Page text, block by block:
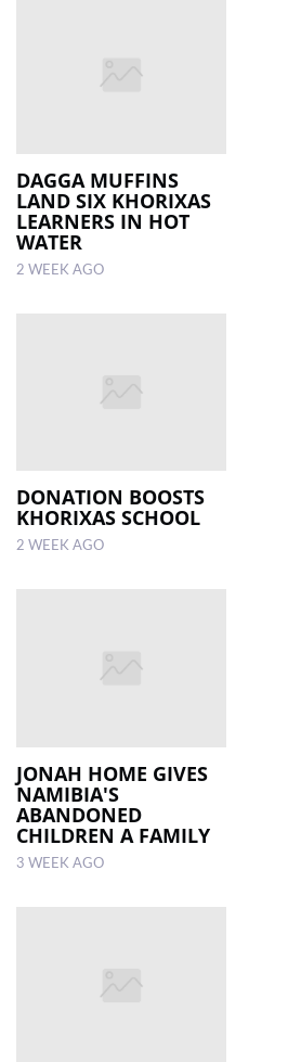
DAGGA MUFFINS
LAND SIX KHORIXAS
LEARNERS IN HOT
WATER
2 WEEK AGO
DONATION BOOSTS
KHORIXAS SCHOOL
2 WEEK AGO
JONAH HOME GIVES
NAMIBIA'S
ABANDONED
CHILDREN A FAMILY
3 WEEK AGO